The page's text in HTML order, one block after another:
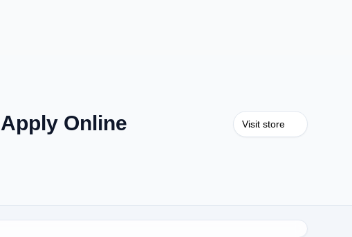
Online Visit store